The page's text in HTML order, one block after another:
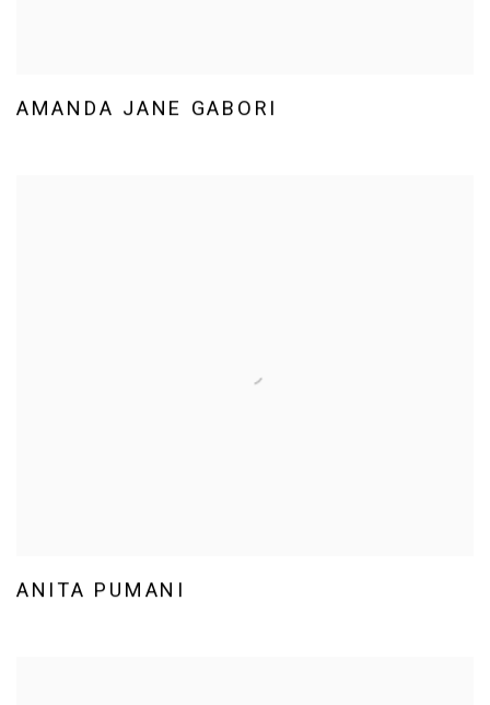
AMANDA JANE GABORI
ANITA PUMANI